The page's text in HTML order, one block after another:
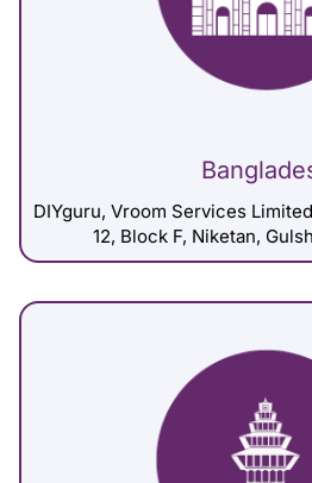
DIYguru, Vroom Services
12, Block F, Niketan,